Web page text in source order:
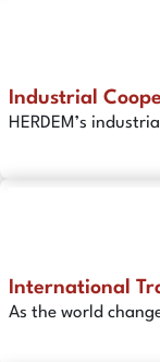
Industrial
HERDEM’s
International
As the world